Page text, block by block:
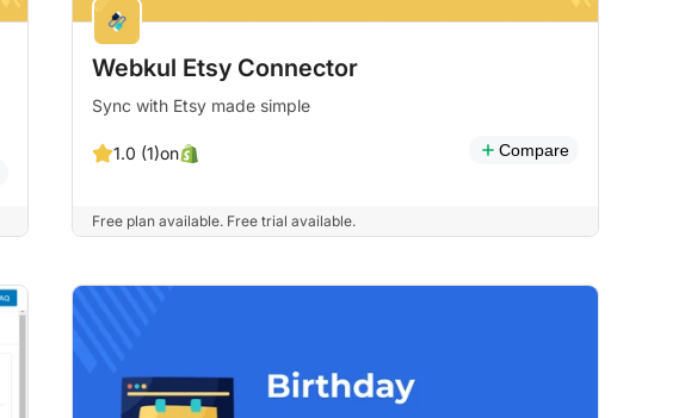
Webkul Etsy Connector
Sync with Etsy made simple
1.0 (1)on Compare
Free plan available. Free trial available.